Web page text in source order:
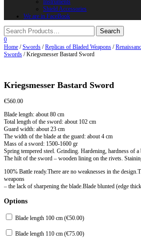
Instruments
Shield Accessories
We are in FaceBook
0
Home /Swords /Replicas of Bladed Weapons /
Swords / Kriegsmesser Bastard Sword
Kriegsmesser Bastard Sword
€560.00
Blade length: about 80 cm
Total length of the sword: about 102 cm
Guard width: about 23 cm
The width of the blade at the guard: about 4 cm
Mass of a sword: 1500-1600 gr
Spring tempered steel. Grinding. Hardening, hardness of a
The hilt of the sword – wooden lining on the rivets.
100% Battle ready.There are no weaknesses in the
weapons
– the lack of sharpening the blade.Blade blunted (edge
Options
Blade length 100 cm (€50.00)
Blade length 110 cm (€75.00)